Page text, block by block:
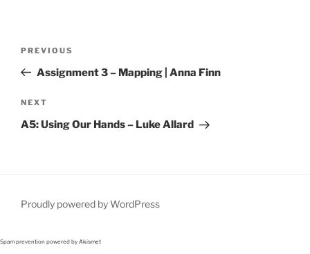
Previous
Post
PREVIOUS
Assignment 3 – Mapping | Anna Finn
Next
Post
NEXT
A5: Using Our Hands – Luke Allard
Proudly powered by WordPress
Spam prevention powered by Akismet